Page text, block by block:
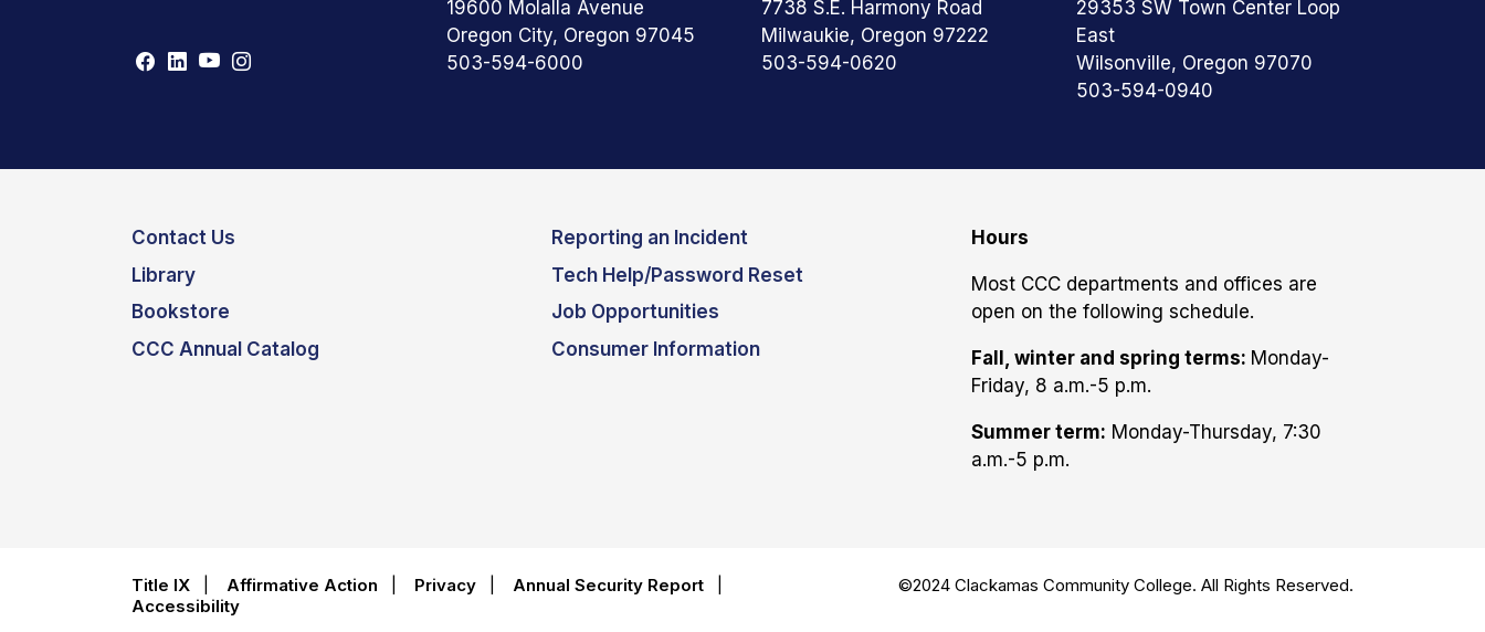
19600 Molalla Avenue
Oregon City, Oregon 97045
503-594-6000
7738 S.E. Harmony Road
Milwaukie, Oregon 97222
503-594-0620
29353 SW Town Center Loop
East
Wilsonville, Oregon 97070
503-594-0940
Contact Us
Library
Bookstore
CCC Annual Catalog
Reporting an Incident
Tech Help/Password Reset
Job Opportunities
Consumer Information
Hours
Most CCC departments and offices are
open on the following schedule.
Fall, winter and spring terms: Monday-
Friday, 8 a.m.-5 p.m.
Summer term: Monday-Thursday, 7:30
a.m.-5 p.m.
Title IX Affirmative Action Privacy Annual Security Report
Accessibility
©2024 Clackamas Community College. All Rights Reserved.